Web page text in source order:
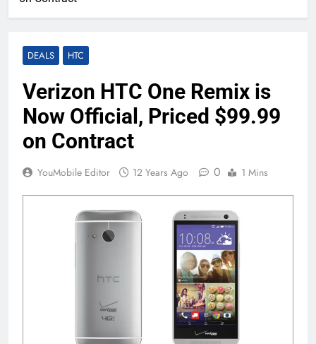
DEALS HTC
Verizon HTC One Remix is
Now Official, Priced $99.99
on Contract
YouMobile Editor 12 Years Ago 0 1 Mins